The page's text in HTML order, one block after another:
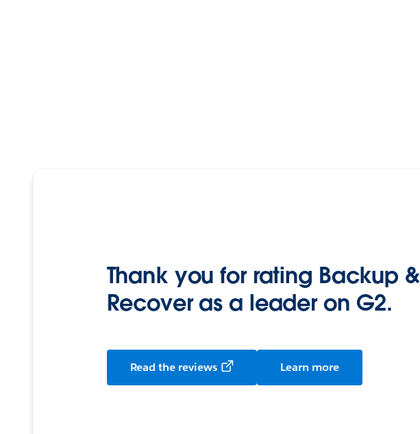
Thank you for rating Backup &
Recover as a leader on G2.
Read the reviews Learn more